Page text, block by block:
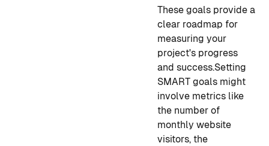
These goals provide a
clear roadmap for
measuring your
project's progress
and success.Setting
SMART goals might
involve metrics like
the number of
monthly website
visitors, the